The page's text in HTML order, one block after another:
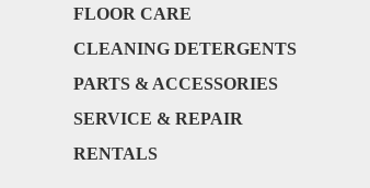
FLOOR CARE
CLEANING DETERGENTS
PARTS & ACCESSORIES
SERVICE & REPAIR
RENTALS